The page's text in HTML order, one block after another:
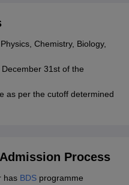
Chemistry, Biology,
31st of the
as per the cutoff determined
Process
has BDS programme